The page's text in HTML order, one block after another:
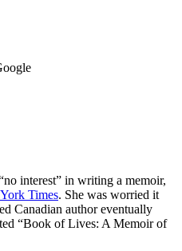
interest” in writing a memoir,
Times. She was worried it
Canadian author eventually
“Book of Lives: A Memoir of